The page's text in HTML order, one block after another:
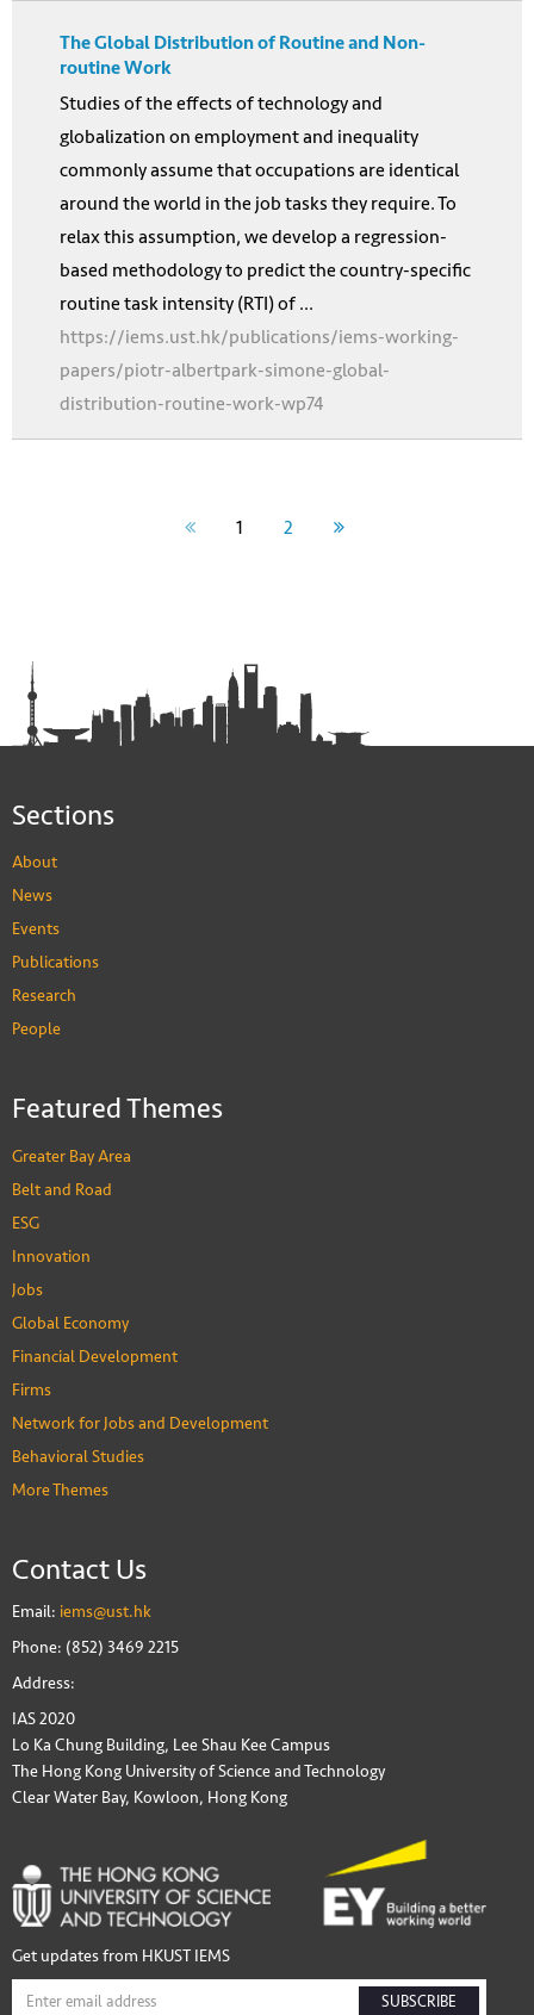
The Global Distribution of Routine and Non-
routine Work
Studies of the effects of technology and
globalization on employment and inequality
commonly assume that occupations are identical
around the world in the job tasks they require. To
relax this assumption, we develop a regression-
based methodology to predict the country-specific
routine task intensity (RTI) of ...
https://iems.ust.hk/publications/iems-working-
papers/piotr-albertpark-simone-global-
distribution-routine-work-wp74
1 2
Sections
About
News
Events
Publications
Research
People
Featured Themes
Greater Bay Area
Belt and Road
ESG
Innovation
Jobs
Global Economy
Financial Development
Firms
Network for Jobs and Development
Behavioral Studies
More Themes
Contact Us
Email: iems@ust.hk
Phone: (852) 3469 2215
Address:
IAS 2020
Lo Ka Chung Building, Lee Shau Kee Campus
The Hong Kong University of Science and Technology
Clear Water Bay, Kowloon, Hong Kong
Get updates from HKUST IEMS
SUBSCRIBE